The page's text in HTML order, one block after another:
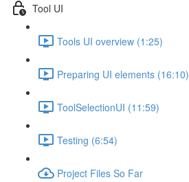
Tool UI
Tools UI overview (1:25)
Preparing UI elements (16:10)
ToolSelectionUI (11:59)
Testing (6:54)
Project Files So Far